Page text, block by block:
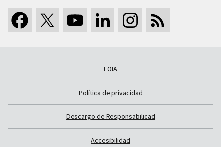
FOIA
Política de privacidad
Descargo de Responsabilidad
Accesibilidad